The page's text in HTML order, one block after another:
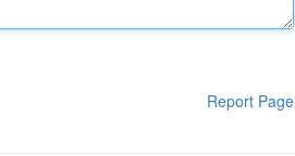
Report Page